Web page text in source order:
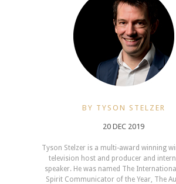
BY TYSON STELZER
20 DEC 2019
Tyson Stelzer is a multi-award winning
television host and producer and
speaker. He was named The
Spirit Communicator of the Year, The